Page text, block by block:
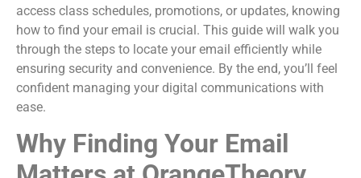
access class schedules, promotions, or updates, knowing
how to find your email is crucial. This guide will walk you
through the steps to locate your email efficiently while
ensuring security and convenience. By the end, you’ll feel
confident managing your digital communications with
ease.
Why Finding Your Email